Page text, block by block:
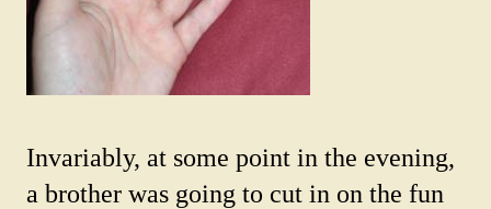
Invariably, at some point in the evening,
a brother was going to cut in on the fun